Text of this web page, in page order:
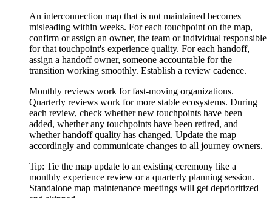
An interconnection map that is not maintained becomes
misleading within weeks. For each touchpoint on the map,
confirm or assign an owner, the team or individual responsible
for that touchpoint's experience quality. For each handoff,
assign a handoff owner, someone accountable for the
transition working smoothly. Establish a review cadence.
Monthly reviews work for fast-moving organizations.
Quarterly reviews work for more stable ecosystems. During
each review, check whether new touchpoints have been
added, whether any touchpoints have been retired, and
whether handoff quality has changed. Update the map
accordingly and communicate changes to all journey owners.
Tip: Tie the map update to an existing ceremony like a
monthly experience review or a quarterly planning session.
Standalone map maintenance meetings will get deprioritized